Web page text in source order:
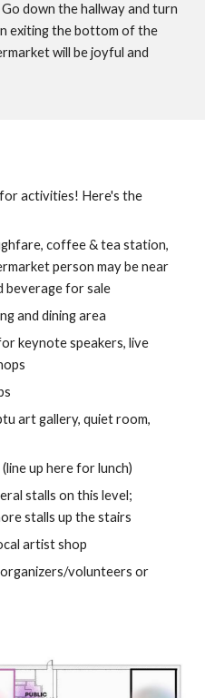
down the hallway and turn
exiting the bottom of the
will be joyful and
activities! Here's the
coffee & tea station,
person may be near
beverage for sale
and dining area
keynote speakers, live
art gallery, quiet room,
up here for lunch)
stalls on this level;
stalls up the stairs
artist shop
volunteers or